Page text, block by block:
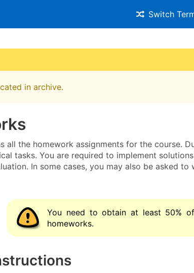
Switch
in archive.
all the homework assignments for the course.
tasks. You are required to implement
In some cases, you may also be asked
You need to obtain at least 50%
homeworks.